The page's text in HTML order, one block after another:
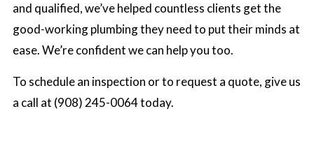
and qualified, we’ve helped countless clients get the
good-working plumbing they need to put their minds at
ease. We’re confident we can help you too.
To schedule an inspection or to request a quote, give us
a call at (908) 245-0064 today.